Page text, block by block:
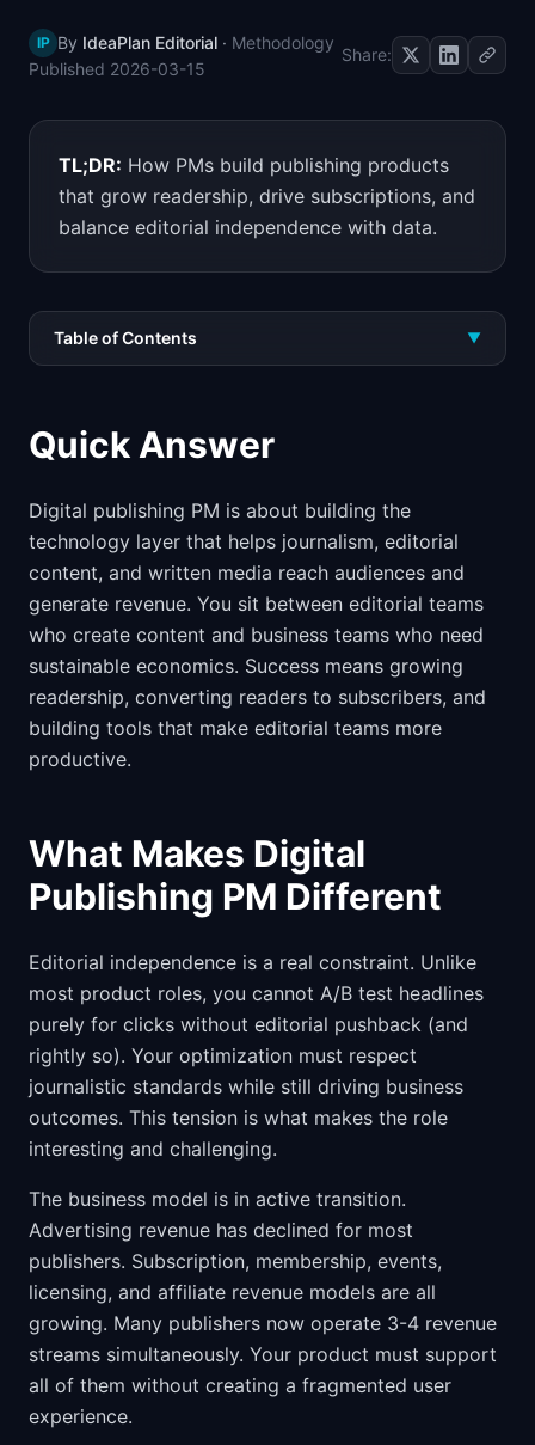
IP By IdeaPlan Editorial · Methodology
Published 2026-03-15
Share:
TL;DR: How PMs build publishing products
that grow readership, drive subscriptions, and
balance editorial independence with data.
Table of Contents ▼
Quick Answer
Digital publishing PM is about building the
technology layer that helps journalism, editorial
content, and written media reach audiences and
generate revenue. You sit between editorial teams
who create content and business teams who need
sustainable economics. Success means growing
readership, converting readers to subscribers, and
building tools that make editorial teams more
productive.
What Makes Digital
Publishing PM Different
Editorial independence is a real constraint. Unlike
most product roles, you cannot A/B test headlines
purely for clicks without editorial pushback (and
rightly so). Your optimization must respect
journalistic standards while still driving business
outcomes. This tension is what makes the role
interesting and challenging.
The business model is in active transition.
Advertising revenue has declined for most
publishers. Subscription, membership, events,
licensing, and affiliate revenue models are all
growing. Many publishers now operate 3-4 revenue
streams simultaneously. Your product must support
all of them without creating a fragmented user
experience.